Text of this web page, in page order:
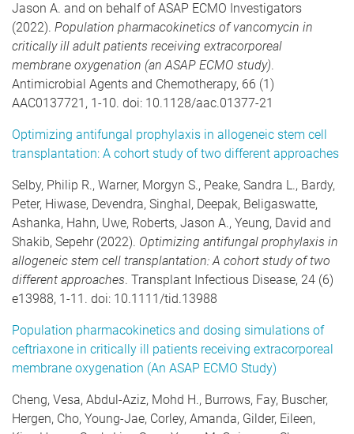
Jason A. and on behalf of ASAP ECMO Investigators
(2022). Population pharmacokinetics of vancomycin in
critically ill adult patients receiving extracorporeal
membrane oxygenation (an ASAP ECMO study).
Antimicrobial Agents and Chemotherapy, 66 (1)
AAC0137721, 1-10. doi: 10.1128/aac.01377-21
Optimizing antifungal prophylaxis in allogeneic stem cell
transplantation: A cohort study of two different approaches
Selby, Philip R., Warner, Morgyn S., Peake, Sandra L., Bardy,
Peter, Hiwase, Devendra, Singhal, Deepak, Beligaswatte,
Ashanka, Hahn, Uwe, Roberts, Jason A., Yeung, David and
Shakib, Sepehr (2022). Optimizing antifungal prophylaxis in
allogeneic stem cell transplantation: A cohort study of two
different approaches. Transplant Infectious Disease, 24 (6)
e13988, 1-11. doi: 10.1111/tid.13988
Population pharmacokinetics and dosing simulations of
ceftriaxone in critically ill patients receiving extracorporeal
membrane oxygenation (An ASAP ECMO Study)
Cheng, Vesa, Abdul-Aziz, Mohd H., Burrows, Fay, Buscher,
Hergen, Cho, Young-Jae, Corley, Amanda, Gilder, Eileen,